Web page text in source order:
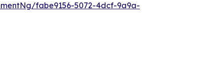
fabe9156-5072-4dcf-9a9a-